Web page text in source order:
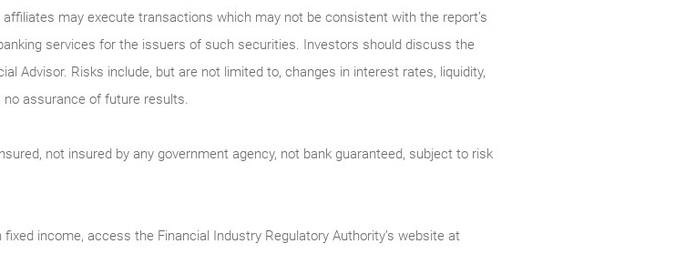
may execute transactions which may not be consistent with the report’s
services for the issuers of such securities. Investors should discuss the
Advisor. Risks include, but are not limited to, changes in interest rates, liquidity,
no assurance of future results.
not insured by any government agency, not bank guaranteed, subject to risk
income, access the Financial Industry Regulatory Authority’s website at